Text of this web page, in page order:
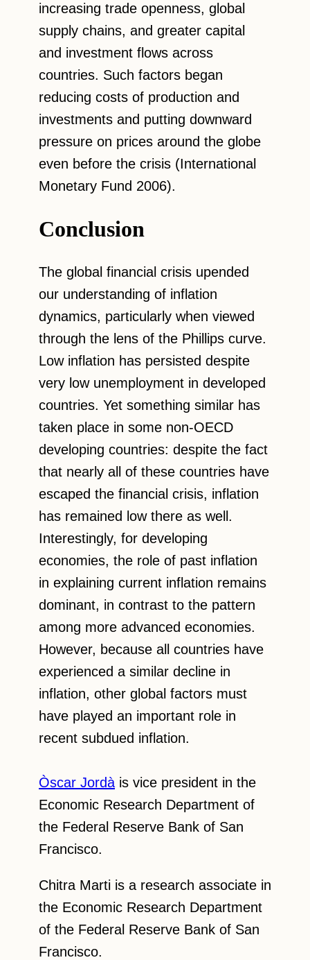
increasing trade openness, global
supply chains, and greater capital
and investment flows across
countries. Such factors began
reducing costs of production and
investments and putting downward
pressure on prices around the globe
even before the crisis (International
Monetary Fund 2006).
Conclusion
The global financial crisis upended
our understanding of inflation
dynamics, particularly when viewed
through the lens of the Phillips curve.
Low inflation has persisted despite
very low unemployment in developed
countries. Yet something similar has
taken place in some non-OECD
developing countries: despite the fact
that nearly all of these countries have
escaped the financial crisis, inflation
has remained low there as well.
Interestingly, for developing
economies, the role of past inflation
in explaining current inflation remains
dominant, in contrast to the pattern
among more advanced economies.
However, because all countries have
experienced a similar decline in
inflation, other global factors must
have played an important role in
recent subdued inflation.
Òscar Jordà is vice president in the
Economic Research Department of
the Federal Reserve Bank of San
Francisco.
Chitra Marti is a research associate in
the Economic Research Department
of the Federal Reserve Bank of San
Francisco.